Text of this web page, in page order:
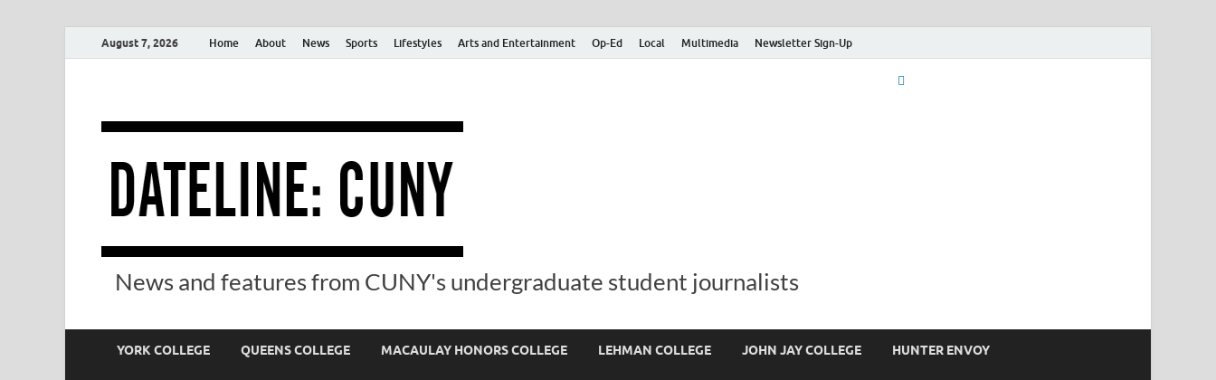
August 7, 2026 Home About News Sports Lifestyles Arts and Entertainment Op-Ed Local Multimedia Newsletter Sign-Up
News and features from CUNY's undergraduate student journalists
YORK COLLEGE QUEENS COLLEGE MACAULAY HONORS COLLEGE LEHMAN COLLEGE JOHN JAY COLLEGE HUNTER ENVOY